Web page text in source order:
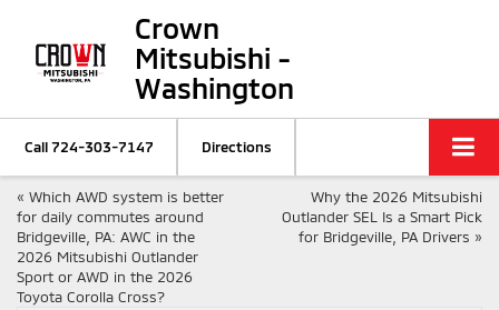
Crown
Mitsubishi -
Washington
Call724-303-7147 Directions
« Which AWD system is better
for daily commutes around
Bridgeville, PA: AWC in the
2026 Mitsubishi Outlander
Sport or AWD in the 2026
Toyota Corolla Cross?
Why the 2026 Mitsubishi
Outlander SEL Is a Smart Pick
for Bridgeville, PA Drivers »